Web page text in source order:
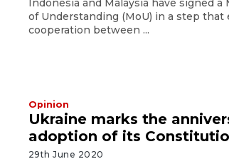
Indonesia and Malaysia have signed a
of Understanding (MoU) in a step that
cooperation between ...
Opinion
Ukraine marks the
adoption of its
29th June 2020